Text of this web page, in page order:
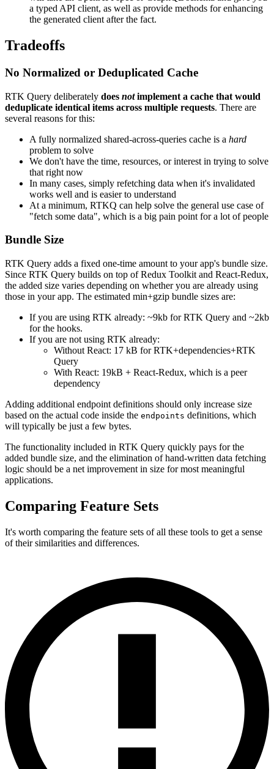
a typed API client, as well as provide methods for enhancing
the generated client after the fact.
Tradeoffs
No Normalized or Deduplicated Cache
RTK Query deliberately does notimplement a cache that would
deduplicate identical items across multiple requests. There are
several reasons for this:
A fully normalized shared-across-queries cache is a hard
problem to solve
We don't have the time, resources, or interest in trying to solve
that right now
In many cases, simply refetching data when it's invalidated
works well and is easier to understand
At a minimum, RTKQ can help solve the general use case of
"fetch some data", which is a big pain point for a lot of people
Bundle Size
RTK Query adds a fixed one-time amount to your app's bundle size.
Since RTK Query builds on top of Redux Toolkit and React-Redux,
the added size varies depending on whether you are already using
those in your app. The estimated min+gzip bundle sizes are:
If you are using RTK already: ~9kb for RTK Query and ~2kb
for the hooks.
If you are not using RTK already:
Without React: 17 kB for RTK+dependencies+RTK
Query
With React: 19kB + React-Redux, which is a peer
dependency
Adding additional endpoint definitions should only increase size
based on the actual code inside the endpoints definitions, which
will typically be just a few bytes.
The functionality included in RTK Query quickly pays for the
added bundle size, and the elimination of hand-written data fetching
logic should be a net improvement in size for most meaningful
applications.
Comparing Feature Sets
It's worth comparing the feature sets of all these tools to get a sense
of their similarities and differences.